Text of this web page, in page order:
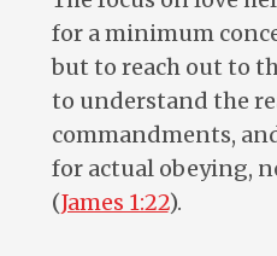
for a minimum
but to reach out to
to understand the
commandments,
for actual obeying,
(James 1:22).